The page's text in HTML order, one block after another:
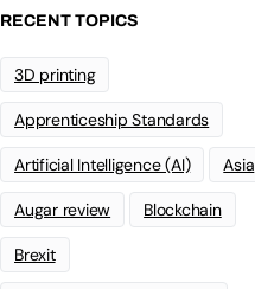
RECENT TOPICS
3D printing
Apprenticeship Standards
Artificial Intelligence (AI) Asia
Augar review Blockchain
Brexit